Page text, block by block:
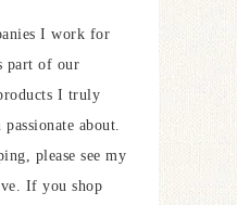
I work for
part of our
I truly
about.
please see my
If you shop